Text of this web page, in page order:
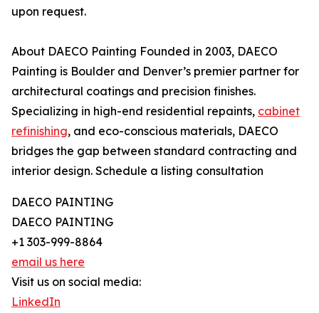
upon request.
About DAECO Painting Founded in 2003, DAECO
Painting is Boulder and Denver’s premier partner for
architectural coatings and precision finishes.
Specializing in high-end residential repaints, cabinet
refinishing, and eco-conscious materials, DAECO
bridges the gap between standard contracting and
interior design. Schedule a listing consultation
DAECO PAINTING
DAECO PAINTING
+1 303-999-8864
email us here
Visit us on social media:
LinkedIn